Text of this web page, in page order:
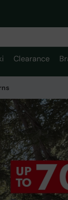
Clearance